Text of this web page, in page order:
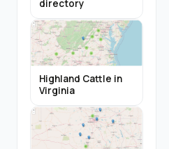
directory
Highland Cattle in
Virginia